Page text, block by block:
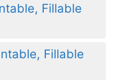
Fillable
Fillable